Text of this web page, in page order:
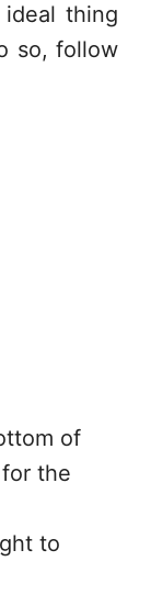
thing
so, follow
of
the
to